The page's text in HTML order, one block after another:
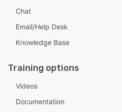
Chat
Email/Help Desk
Knowledge Base
Training options
Videos
Documentation